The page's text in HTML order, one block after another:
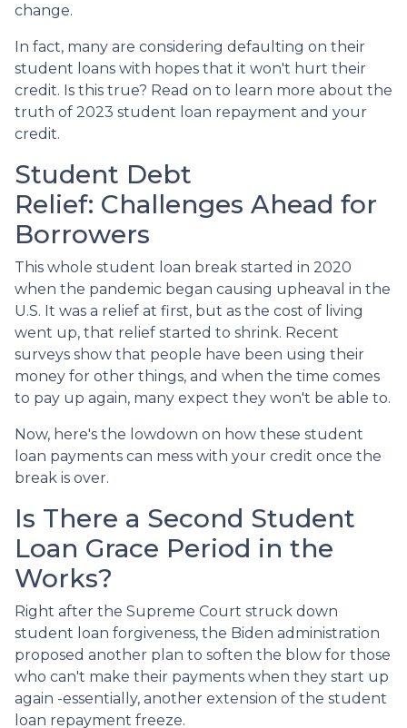
change.
In fact, many are considering defaulting on their
student loans with hopes that it won't hurt their
credit. Is this true? Read on to learn more about the
truth of 2023 student loan repayment and your
credit.
Student Debt
Relief: Challenges Ahead for
Borrowers
This whole student loan break started in 2020
when the pandemic began causing upheaval in the
U.S. It was a relief at first, but as the cost of living
went up, that relief started to shrink. Recent
surveys show that people have been using their
money for other things, and when the time comes
to pay up again, many expect they won't be able to.
Now, here's the lowdown on how these student
loan payments can mess with your credit once the
break is over.
Is There a Second Student
Loan Grace Period in the
Works?
Right after the Supreme Court struck down
student loan forgiveness, the Biden administration
proposed another plan to soften the blow for those
who can't make their payments when they start up
again -essentially, another extension of the student
loan repayment freeze.